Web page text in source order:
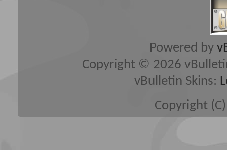
Powered by
Copyright © 2026
vBulletin Skins:
Copyright